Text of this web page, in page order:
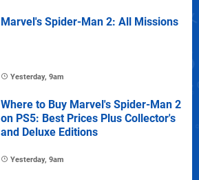
Marvel's Spider-Man 2: All Missions
Yesterday, 9am
Where to Buy Marvel's Spider-Man 2
on PS5: Best Prices Plus Collector's
and Deluxe Editions
Yesterday, 9am